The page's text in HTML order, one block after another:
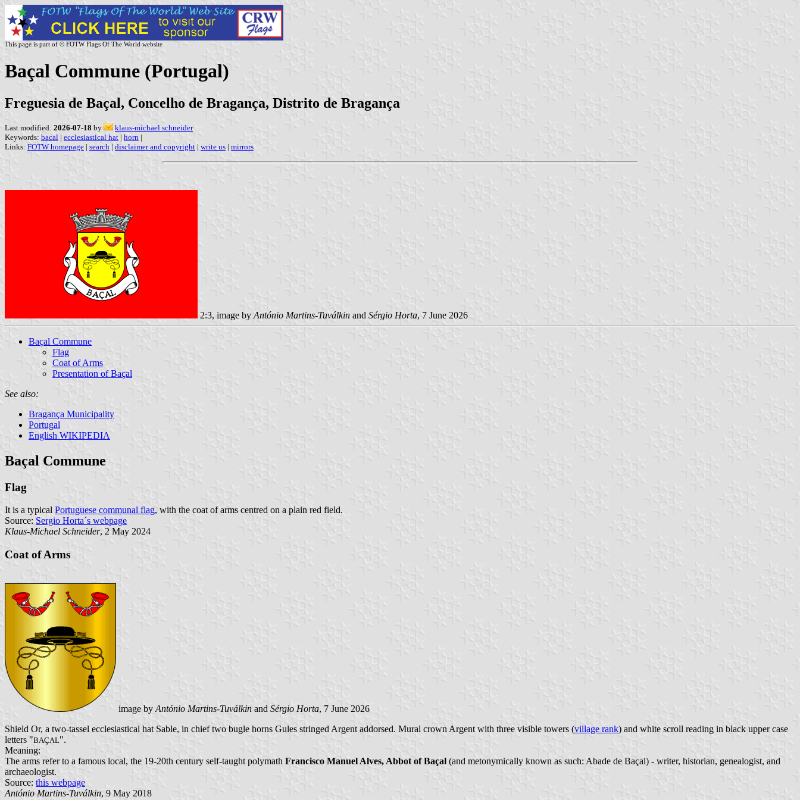
This page is part of © FOTW Flags Of The World website
Baçal Commune (Portugal)
Freguesia de Baçal, Concelho de Bragança, Distrito de Bragança
Last modified: 2026-07-18 by
klaus-michael schneider
Keywords: bacal | ecclesiastical hat | horn |
Links: FOTW homepage | search | disclaimer and copyright | write us | mirrors
2:3, image by António Martins-Tuválkin and Sérgio Horta, 7 June 2026
Baçal Commune
Flag
Coat of Arms
Presentation of Baçal
See also:
Bragança Municipality
Portugal
English WIKIPEDIA
Baçal Commune
Flag
It is a typical Portuguese communal flag, with the coat of arms centred on a plain red field.
Source: Sergio Horta´s webpage
Klaus-Michael Schneider, 2 May 2024
Coat of Arms
image by António Martins-Tuválkin and Sérgio Horta, 7 June 2026
Shield Or, a two-tassel ecclesiastical hat Sable, in chief two bugle horns Gules stringed Argent addorsed. Mural crown Argent with three visible towers (village rank) and white scroll reading in black upper case
letters "BAÇAL".
Meaning:
The arms refer to a famous local, the 19-20th century self-taught polymath Francisco Manuel Alves, Abbot of Baçal (and metonymically known as such: Abade de Baçal) - writer, historian, genealogist, and
archaeologist.
Source: this webpage
António Martins-Tuválkin, 9 May 2018